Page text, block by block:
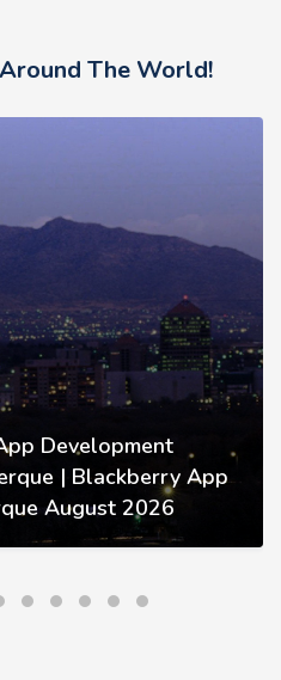
The World!
Development
| Blackberry App
August 2026